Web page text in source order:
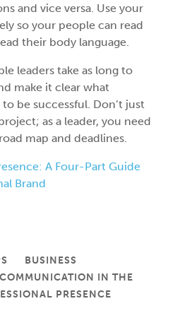
and vice versa. Use your
so your people can read
their body language.
leaders take as long to
make it clear what
be successful. Don’t just
as a leader, you need
map and deadlines.
A Four-Part Guide
Brand
BUSINESS
COMMUNICATION IN THE
PRESENCE